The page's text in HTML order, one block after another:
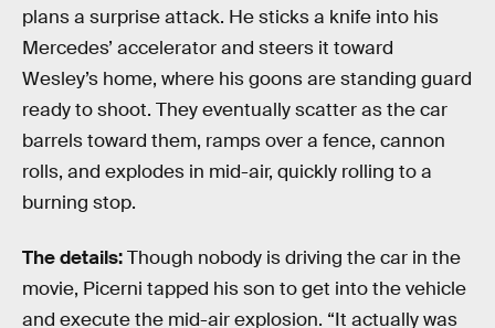
plans a surprise attack. He sticks a knife into his
Mercedes’ accelerator and steers it toward
Wesley’s home, where his goons are standing guard
ready to shoot. They eventually scatter as the car
barrels toward them, ramps over a fence, cannon
rolls, and explodes in mid-air, quickly rolling to a
burning stop.
The details:Though nobody is driving the car in the
movie, Picerni tapped his son to get into the vehicle
and execute the mid-air explosion. “It actually was